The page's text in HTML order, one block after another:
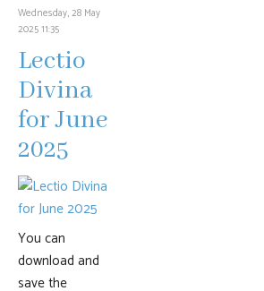
Wednesday, 28 May
2025 11:35
Lectio
Divina
for June
2025
You can
download and
save the